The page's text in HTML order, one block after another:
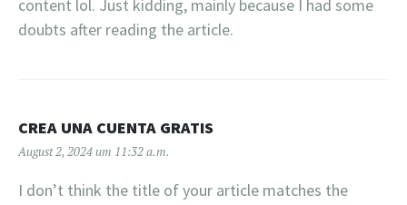
content lol. Just kidding, mainly because I had some
doubts after reading the article.
CREA UNA CUENTA GRATIS
August 2, 2024 um 11:32 a.m.
I don’t think the title of your article matches the